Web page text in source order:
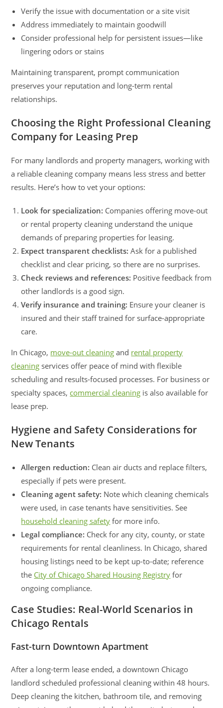
Verify the issue with documentation or a site visit
Address immediately to maintain goodwill
Consider professional help for persistent issues—like
lingering odors or stains
Maintaining transparent, prompt communication
preserves your reputation and long-term rental
relationships.
Choosing the Right Professional Cleaning
Company for Leasing Prep
For many landlords and property managers, working with
a reliable cleaning company means less stress and better
results. Here’s how to vet your options:
Look for specialization: Companies offering move-out
or rental property cleaning understand the unique
demands of preparing properties for leasing.
Expect transparent checklists: Ask for a published
checklist and clear pricing, so there are no surprises.
Check reviews and references: Positive feedback from
other landlords is a good sign.
Verify insurance and training: Ensure your cleaner is
insured and their staff trained for surface-appropriate
care.
In Chicago, move-out cleaning and rental property
cleaning services offer peace of mind with flexible
scheduling and results-focused processes. For business or
specialty spaces, commercial cleaning is also available for
lease prep.
Hygiene and Safety Considerations for
New Tenants
Allergen reduction: Clean air ducts and replace filters,
especially if pets were present.
Cleaning agent safety: Note which cleaning chemicals
were used, in case tenants have sensitivities. See
household cleaning safety for more info.
Legal compliance: Check for any city, county, or state
requirements for rental cleanliness. In Chicago, shared
housing listings need to be kept up-to-date; reference
the City of Chicago Shared Housing Registry for
ongoing compliance.
Case Studies: Real-World Scenarios in
Chicago Rentals
Fast-turn Downtown Apartment
After a long-term lease ended, a downtown Chicago
landlord scheduled professional cleaning within 48 hours.
Deep cleaning the kitchen, bathroom tile, and removing